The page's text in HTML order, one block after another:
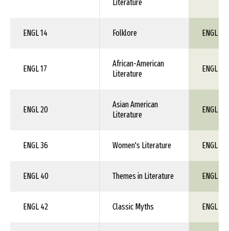
Literature
ENGL 14 Folklore ENGL 1XX
ENGL 17
African-American
Literature
ENGL 1XX
ENGL 20
Asian American
Literature
ENGL 1XX
ENGL 36 Women's Literature ENGL 1XX
ENGL 40 Themes in Literature ENGL 1XX
ENGL 42 Classic Myths ENGL 1XX